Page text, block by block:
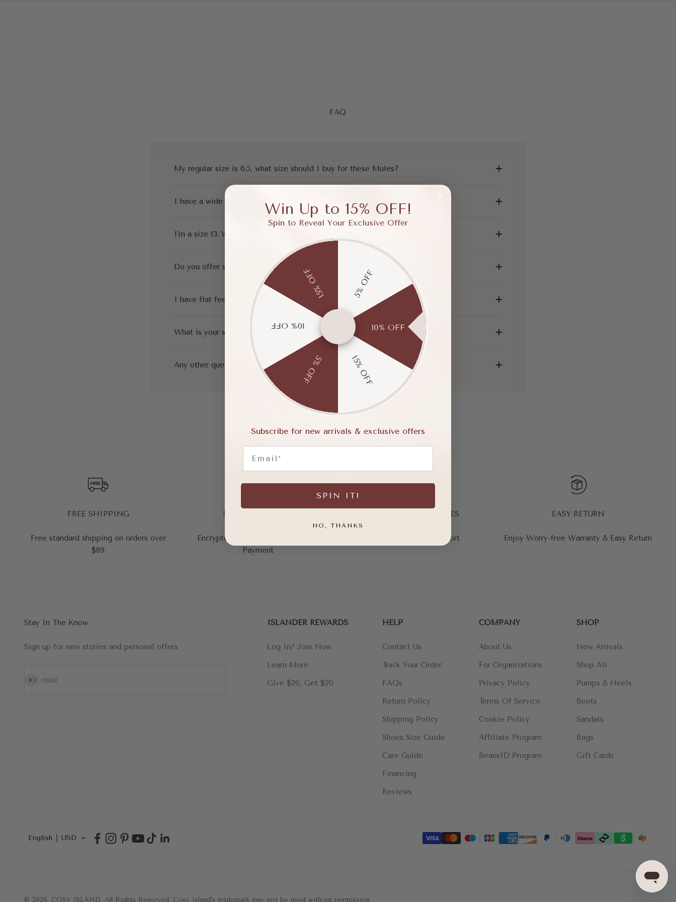
FAQ
My regular size is 6.5, what size should I buy for these Mules?
I have a wide feet, can I wear these Mules?
I'm a size 13. Will you offer bigger sizes in the future?
Do you offer shoes for narrow feet?
I have flat feet, do these shoes provide sufficient support?
What is your shipping and return policy?
Any other questions?
FREE SHIPPING
Free standard shipping on orders over
$89
SECURE PAYMENT
Encrypted PayPal and Credit Card
Payment
CUSTOMER SERVICES
24/7 Customer Support
EASY RETURN
Enjoy Worry-free Warranty & Easy Return
Stay In The Know
Sign up for new stories and personal offers
E-mail
Subscribe
ISLANDER REWARDS
Log In/ Join Now
Learn More
Give $20, Get $20
HELP
Contact Us
Track Your Order
FAQs
Return Policy
Shipping Policy
Shoes Size Guide
Care Guide
Financing
Reviews
COMPANY
About Us
For Organizations
Privacy Policy
Terms Of Service
Cookie Policy
Affiliate Program
BeansID Program
SHOP
New Arrivals
Shop All
Pumps & Heels
Boots
Sandals
Bags
Gift Cards
English USD
© 2026, COSY ISLAND. All Rights Reserved. Cosy Island's trademark may not be used without permission
Win Up to 15% OFF!
Spin to Reveal Your Exclusive Offer
5% OFF
10% OFF
15% OFF
5% OFF
10% OFF
15% OFF
Subscribe for new arrivals & exclusive offers
SPIN IT!
NO, THANKS